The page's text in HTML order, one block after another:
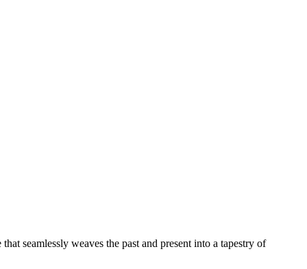
seamlessly weaves the past and present into a tapestry of